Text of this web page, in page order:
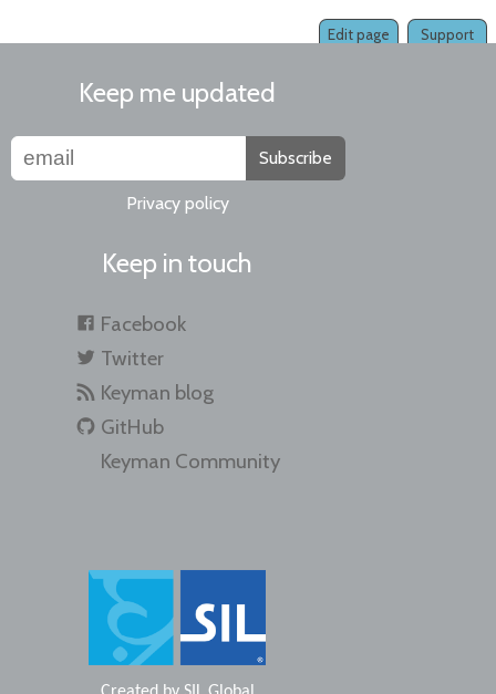
Support
Edit page
Keep me updated
Subscribe
Privacy policy
Keep in touch
Facebook
Twitter
Keyman blog
GitHub
Keyman Community